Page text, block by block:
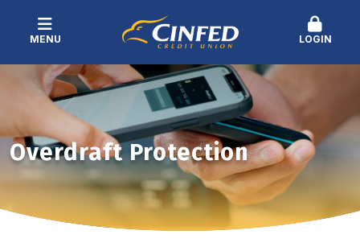
MENU LOGIN
Overdraft Protection